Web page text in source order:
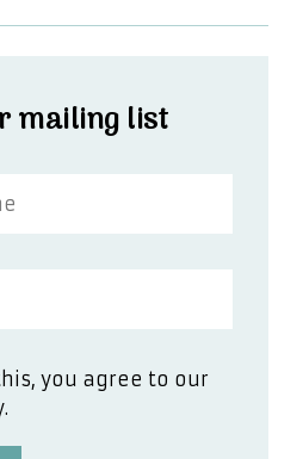
mailing list
you agree to our